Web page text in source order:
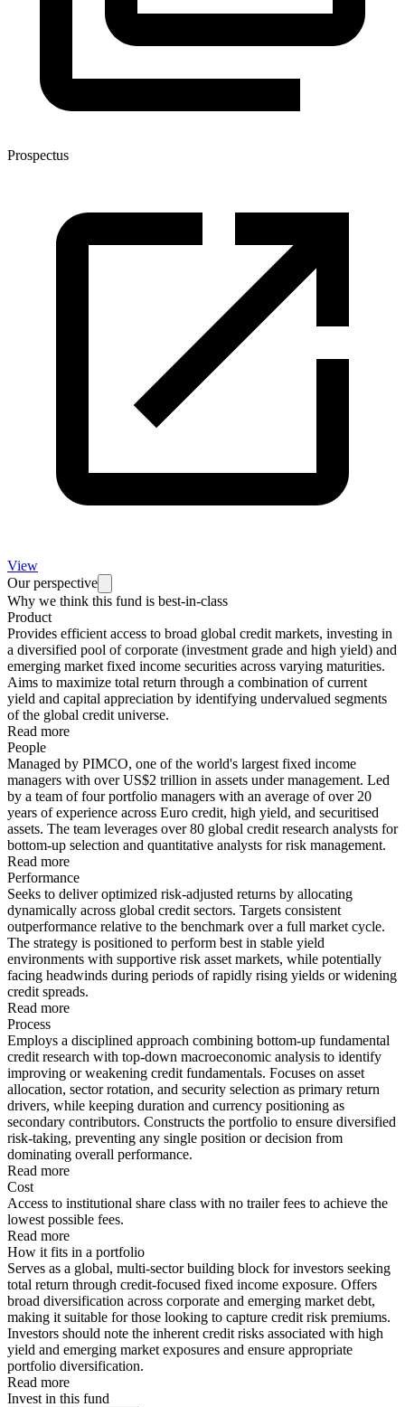
Prospectus
View
Our perspective
Why we think this fund is best-in-class
Product
Provides efficient access to broad global credit markets, investing in
a diversified pool of corporate (investment grade and high yield) and
emerging market fixed income securities across varying maturities.
Aims to maximize total return through a combination of current
yield and capital appreciation by identifying undervalued segments
of the global credit universe.
Read more
People
Managed by PIMCO, one of the world's largest fixed income
managers with over US$2 trillion in assets under management. Led
by a team of four portfolio managers with an average of over 20
years of experience across Euro credit, high yield, and securitised
assets. The team leverages over 80 global credit research analysts for
bottom-up selection and quantitative analysts for risk management.
Read more
Performance
Seeks to deliver optimized risk-adjusted returns by allocating
dynamically across global credit sectors. Targets consistent
outperformance relative to the benchmark over a full market cycle.
The strategy is positioned to perform best in stable yield
environments with supportive risk asset markets, while potentially
facing headwinds during periods of rapidly rising yields or widening
credit spreads.
Read more
Process
Employs a disciplined approach combining bottom-up fundamental
credit research with top-down macroeconomic analysis to identify
improving or weakening credit fundamentals. Focuses on asset
allocation, sector rotation, and security selection as primary return
drivers, while keeping duration and currency positioning as
secondary contributors. Constructs the portfolio to ensure diversified
risk-taking, preventing any single position or decision from
dominating overall performance.
Read more
Cost
Access to institutional share class with no trailer fees to achieve the
lowest possible fees.
Read more
How it fits in a portfolio
Serves as a global, multi-sector building block for investors seeking
total return through credit-focused fixed income exposure. Offers
broad diversification across corporate and emerging market debt,
making it suitable for those looking to capture credit risk premiums.
Investors should note the inherent credit risks associated with high
yield and emerging market exposures and ensure appropriate
portfolio diversification.
Read more
Invest in this fund